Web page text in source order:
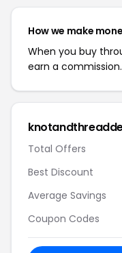
How we make
When you buy
earn a commission.
Total Offers
Best Discount
Average Savings
Coupon Codes